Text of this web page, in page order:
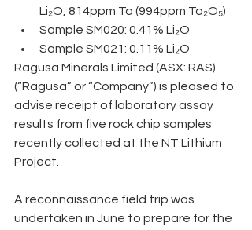
Li₂O, 814ppm Ta (994ppm Ta₂O₅)
Sample SM020: 0.41% Li₂O
Sample SM021: 0.11% Li₂O
Ragusa Minerals Limited (ASX: RAS)
(“Ragusa” or “Company”) is pleased to
advise receipt of laboratory assay
results from five rock chip samples
recently collected at the NT Lithium
Project.
A reconnaissance field trip was
undertaken in June to prepare for the